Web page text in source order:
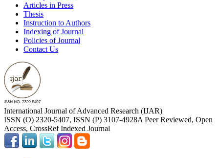
Articles in Press
Thesis
Instruction to Authors
Indexing of Journal
Policies of Journal
Contact Us
International Journal of Advanced Research (IJAR)
ISSN (O) 2320-5407, ISSN (P) 3107-4928A Peer Reviewed, Open
Access, CrossRef Indexed Journal